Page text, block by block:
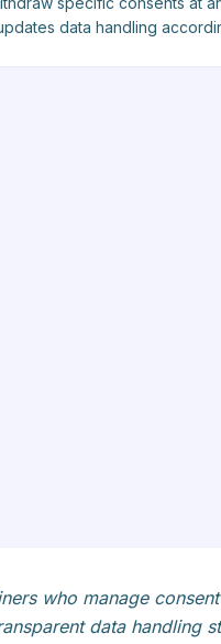
data handling
who manage
data handling